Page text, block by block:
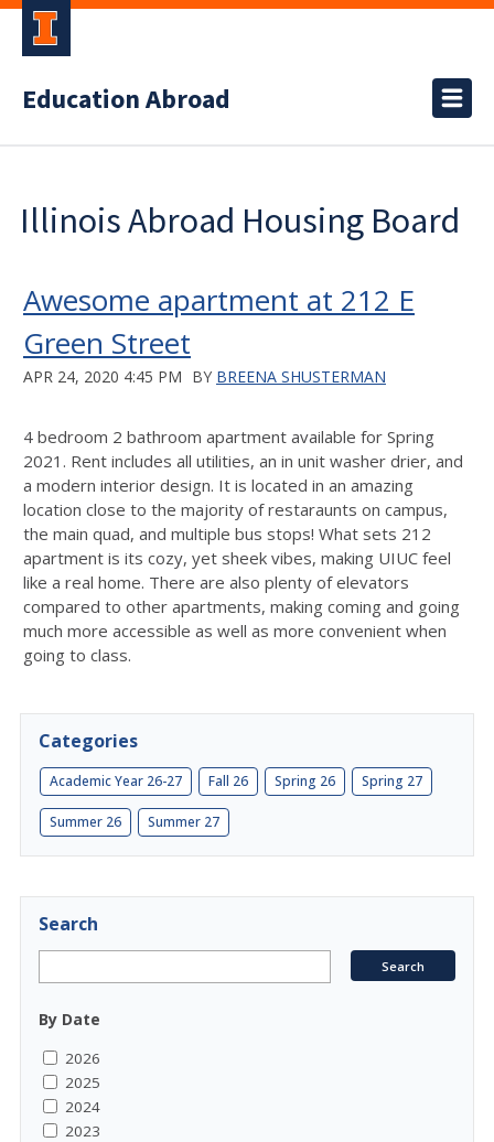
Education Abroad
Illinois Abroad Housing Board
Awesome apartment at 212 E
Green Street
APR 24, 2020 4:45 PM BY BREENA SHUSTERMAN
4 bedroom 2 bathroom apartment available for Spring
2021. Rent includes all utilities, an in unit washer drier, and
a modern interior design. It is located in an amazing
location close to the majority of restaraunts on campus,
the main quad, and multiple bus stops! What sets 212
apartment is its cozy, yet sheek vibes, making UIUC feel
like a real home. There are also plenty of elevators
compared to other apartments, making coming and going
much more accessible as well as more convenient when
going to class.
Categories
Academic Year 26-27 Fall 26 Spring 26 Spring 27
Summer 26 Summer 27
Search
By Date
2026
2025
2024
2023